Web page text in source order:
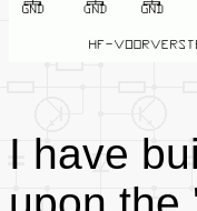
I have